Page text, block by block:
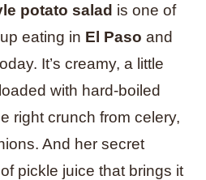
potato salad is one of
eating in El Paso and
It’s creamy, a little
with hard-boiled
right crunch from celery,
And her secret
pickle juice that brings it